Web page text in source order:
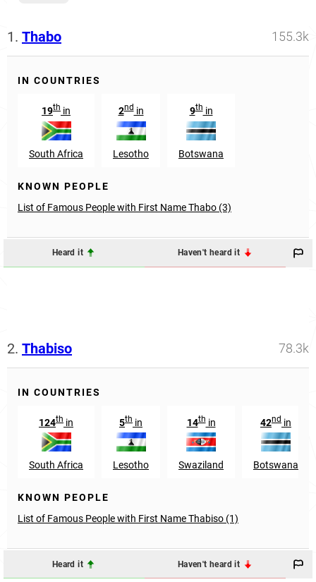
1. Thabo 155.3k
IN COUNTRIES
19th in
South Africa
2ndin
Lesotho
9thin
Botswana
KNOWN PEOPLE
List of Famous People with First Name Thabo (3)
Heard it Haven't heard it
2. Thabiso 78.3k
IN COUNTRIES
124th in
South Africa
5th in
Lesotho
14thin
Swaziland
42nd in
Botswana
KNOWN PEOPLE
List of Famous People with First Name Thabiso (1)
Heard it Haven't heard it